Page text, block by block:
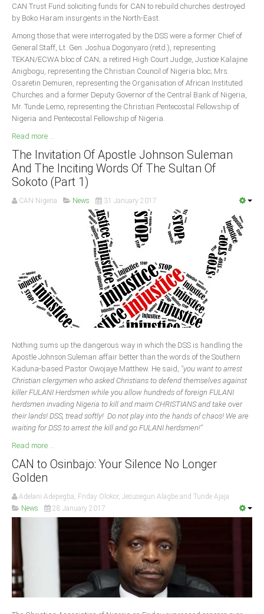
CAN Trust Fund soliciting funds for CAN to rebuild churches destroyed
by Boko Haram insurgents in the North-East.
Among those that were interrogated by the DSS were a former Chief of
General Staff, Lt. Gen. Joshua Dogonyaro (retd.), representing
TEKAN/ECWA bloc of CAN; a retired High Court Judge, Justice Kalajine
Anigbogu, representing the Christian Council of Nigeria bloc; Mrs.
Osaretin Demuren, representing the Organisation of African Instituted
Churches and a former Deputy Governor of the Central Bank of Nigeria,
Mr. Tunde Lemo, representing the Christian Pentecostal Fellowship of
Nigeria and Pentecostal Fellowship of Nigeria.
Read more ...
The Invitation Of Apostle Johnson Suleman
And The Inciting Words Of The Sultan Of
Sokoto (Part 1)
CAN Nigeria News 31 January 2017
Nothing sums up the dangerous way in which the DSS is handling the
Apostle Johnson Suleman affair better than the words of the Southern
Kaduna-based Pastor Owojaye Matthew. He said, "you want to arrest
Christian clergymen who asked Christians to defend themselves against
killer FULANI Herdsmen while you allow hundreds of foreign FULANI
herdsmen invading Nigeria to kill and maim CHRISTIANS and take over
their lands! DSS, tread softly! Do not play into the hands of chaos! We are
waiting for DSS to arrest the kill and go FULANI herdsmen!"
Read more ...
CAN to Osinbajo: Your Silence No Longer
Golden
Adelani Adepegba, Friday Olokor, Jesusegun Alagbe and Tunde Ajaja
News
28 January 2017